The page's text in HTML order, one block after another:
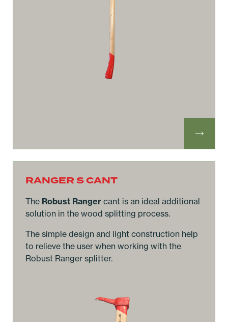
RANGER S CANT
The Robust Ranger cant is an ideal additional
solution in the wood splitting process.
The simple design and light construction help
to relieve the user when working with the
Robust Ranger splitter.